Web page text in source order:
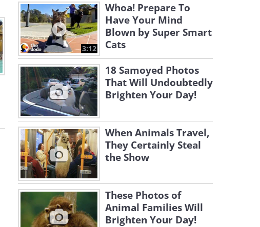
3:12
Whoa! Prepare To
Have Your Mind
Blown by Super Smart
Cats
18 Samoyed Photos
That Will Undoubtedly
Brighten Your Day!
When Animals Travel,
They Certainly Steal
the Show
These Photos of
Animal Families Will
Brighten Your Day!